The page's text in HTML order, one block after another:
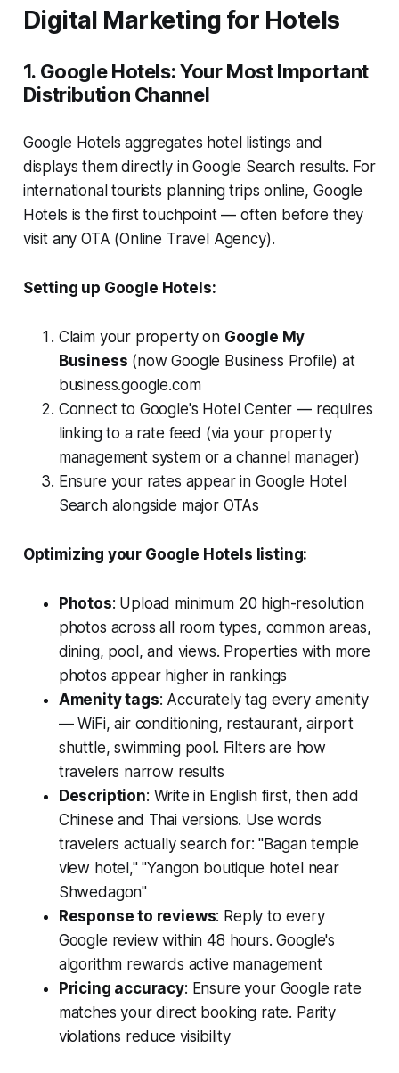
Digital Marketing for Hotels
1. Google Hotels: Your Most Important
Distribution Channel
Google Hotels aggregates hotel listings and
displays them directly in Google Search results. For
international tourists planning trips online, Google
Hotels is the first touchpoint — often before they
visit any OTA (Online Travel Agency).
Setting up Google Hotels:
Claim your property on Google My
Business (now Google Business Profile) at
business.google.com
Connect to Google's Hotel Center — requires
linking to a rate feed (via your property
management system or a channel manager)
Ensure your rates appear in Google Hotel
Search alongside major OTAs
Optimizing your Google Hotels listing:
Photos: Upload minimum 20 high-resolution
photos across all room types, common areas,
dining, pool, and views. Properties with more
photos appear higher in rankings
Amenity tags: Accurately tag every amenity
— WiFi, air conditioning, restaurant, airport
shuttle, swimming pool. Filters are how
travelers narrow results
Description: Write in English first, then add
Chinese and Thai versions. Use words
travelers actually search for: "Bagan temple
view hotel," "Yangon boutique hotel near
Shwedagon"
Response to reviews: Reply to every
Google review within 48 hours. Google's
algorithm rewards active management
Pricing accuracy: Ensure your Google rate
matches your direct booking rate. Parity
violations reduce visibility